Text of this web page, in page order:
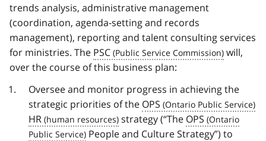
trends analysis, administrative management
(coordination, agenda-setting and records
management), reporting and talent consulting services
for ministries. The PSC
will,
over the course of this business plan:
Oversee and monitor progress in achieving the
strategic priorities of the OPS
HR
strategy (“The OPS
People and Culture Strategy”) to